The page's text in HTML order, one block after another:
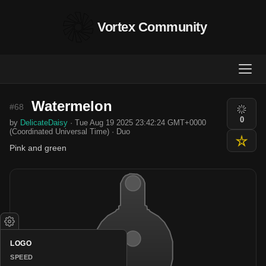
Vortex Community
#68 Watermelon
by DelicateDaisy · Tue Aug 19 2025 23:42:24 GMT+0000
(Coordinated Universal Time) · Duo
Pink and green
0
LOGO
SPEED